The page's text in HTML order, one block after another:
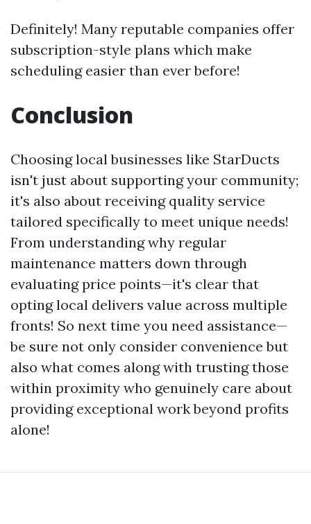
Definitely! Many reputable companies offer
subscription-style plans which make
scheduling easier than ever before!
Conclusion
Choosing local businesses like StarDucts
isn't just about supporting your community;
it's also about receiving quality service
tailored specifically to meet unique needs!
From understanding why regular
maintenance matters down through
evaluating price points—it's clear that
opting local delivers value across multiple
fronts! So next time you need assistance—
be sure not only consider convenience but
also what comes along with trusting those
within proximity who genuinely care about
providing exceptional work beyond profits
alone!